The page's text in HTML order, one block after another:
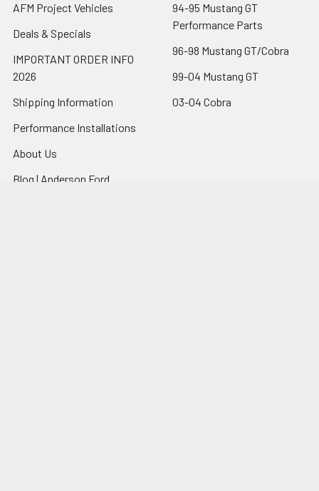
AFM Project Vehicles
Deals & Specials
IMPORTANT ORDER INFO
2026
Shipping Information
Performance Installations
About Us
Blog | Anderson Ford
94-95 Mustang GT
Performance Parts
96-98 Mustang GT/Cobra
99-04 Mustang GT
03-04 Cobra